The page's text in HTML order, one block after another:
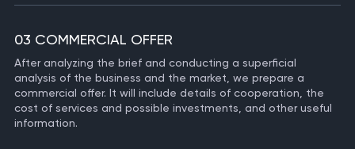
03 COMMERCIAL OFFER
After analyzing the brief and conducting a superficial
analysis of the business and the market, we prepare a
commercial offer. It will include details of cooperation, the
cost of services and possible investments, and other useful
information.